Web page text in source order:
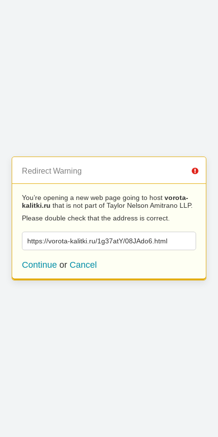
Redirect Warning
You’re opening a new web page going to host vorota-
kalitki.ru that is not part of Taylor Nelson Amitrano LLP.
Please double check that the address is correct.
https://vorota-kalitki.ru/1g37atY/08JAdo6.html
Continue or Cancel